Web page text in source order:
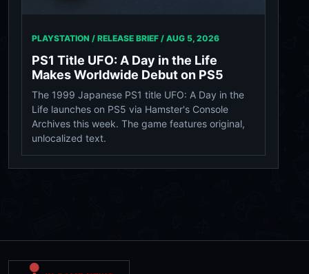
PLAYSTATION / RELEASE BRIEF / AUG 5, 2026
PS1 Title UFO: A Day in the Life
Makes Worldwide Debut on PS5
The 1999 Japanese PS1 title UFO: A Day in the
Life launches on PS5 via Hamster's Console
Archives this week. The game features original,
unlocalized text.